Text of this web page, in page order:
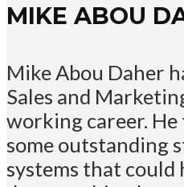
MIKE ABOU
Mike Abou Daher
Sales and
working career.
some outstanding
systems that could